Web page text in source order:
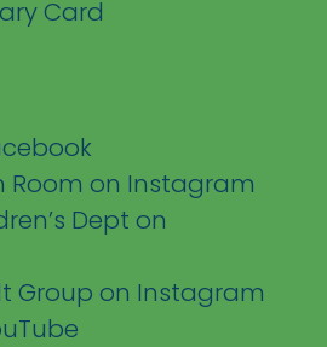
Card
Room on Instagram
Dept on
Group on Instagram